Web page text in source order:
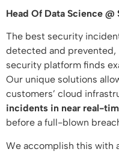
Head Of Data Science
The best security
detected and prevented,
security platform finds
Our unique solutions
customers’ cloud
incidents in near real-
before a full-blown
We accomplish this with